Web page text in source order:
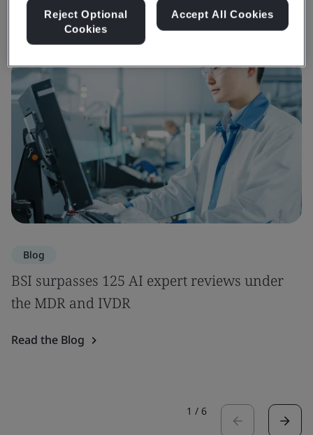
View Insights & Media
Blog
BSI surpasses 125 AI expert reviews under
the MDR and IVDR
Read the Blog
1 / 6
Reject Optional
Cookies
Accept All Cookies